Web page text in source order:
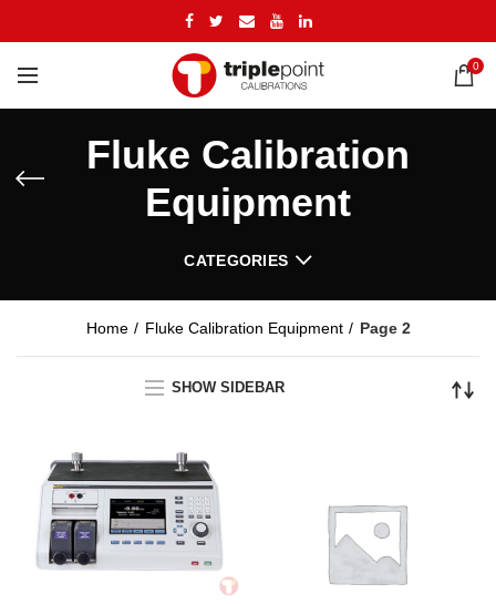
0
Fluke Calibration
Equipment
CATEGORIES
Home Fluke Calibration Equipment Page 2
SHOW SIDEBAR